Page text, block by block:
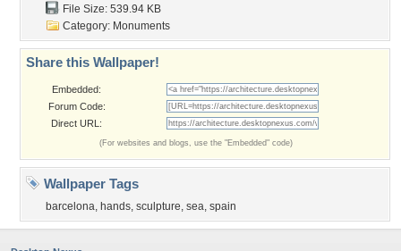
File Size: 539.94 KB
Category: Monuments
Share this Wallpaper!
Embedded:
Forum Code:
Direct URL:
(For websites and blogs, use the "Embedded" code)
Wallpaper Tags
barcelona, hands, sculpture, sea, spain